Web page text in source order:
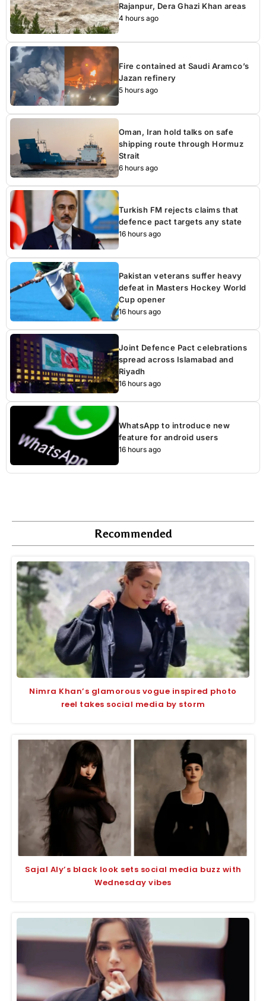
Rajanpur, Dera Ghazi Khan areas
4 hours ago
Fire contained at Saudi Aramco’s
Jazan refinery
5 hours ago
Oman, Iran hold talks on safe
shipping route through Hormuz
Strait
6 hours ago
Turkish FM rejects claims that
defence pact targets any state
16 hours ago
Pakistan veterans suffer heavy
defeat in Masters Hockey World
Cup opener
16 hours ago
Joint Defence Pact celebrations
spread across Islamabad and
Riyadh
16 hours ago
WhatsApp to introduce new
feature for android users
16 hours ago
Recommended
Nimra Khan’s glamorous vogue inspired photo
reel takes social media by storm
Sajal Aly’s black look sets social media buzz with
Wednesday vibes